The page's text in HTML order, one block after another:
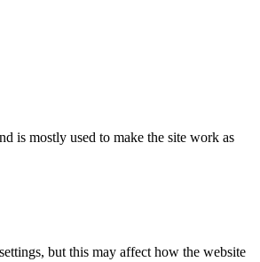
is mostly used to make the site work as
but this may affect how the website